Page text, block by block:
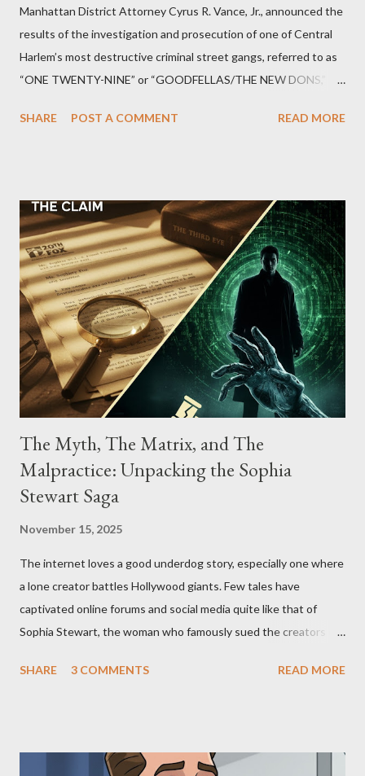
Manhattan District Attorney Cyrus R. Vance, Jr., announced the
results of the investigation and prosecution of one of Central
Harlem’s most destructive criminal street gangs, referred to as
“ONE TWENTY-NINE” or “GOODFELLAS/THE NEW DONS,”
Street between Lenox and Fifth Avenues. Thirteen members of
SHARE POST A COMMENT READ MORE
The Myth, The Matrix, and The
Malpractice: Unpacking the Sophia
Stewart Saga
November 15, 2025
The internet loves a good underdog story, especially one where
a lone creator battles Hollywood giants. Few tales have
captivated online forums and social media quite like that of
Sophia Stewart, the woman who famously sued the creators of
"The Third Eye." Her story is a complex tapestry woven with
Allegation: "The Third Eye" and the Blockbusters Sophia
SHARE 3 COMMENTS READ MORE